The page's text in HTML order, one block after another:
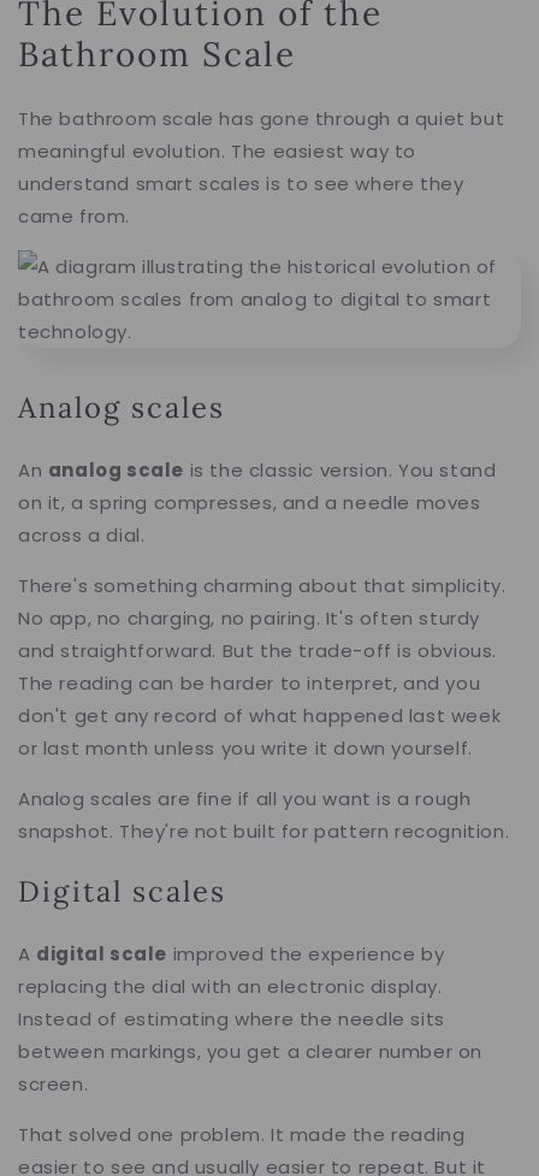
The Evolution of the
Bathroom Scale
The bathroom scale has gone through a quiet but
meaningful evolution. The easiest way to
understand smart scales is to see where they
came from.
Analog scales
An analog scale is the classic version. You stand
on it, a spring compresses, and a needle moves
across a dial.
There's something charming about that simplicity.
No app, no charging, no pairing. It's often sturdy
and straightforward. But the trade-off is obvious.
The reading can be harder to interpret, and you
don't get any record of what happened last week
or last month unless you write it down yourself.
Analog scales are fine if all you want is a rough
snapshot. They're not built for pattern recognition.
Digital scales
A digital scale improved the experience by
replacing the dial with an electronic display.
Instead of estimating where the needle sits
between markings, you get a clearer number on
screen.
That solved one problem. It made the reading
easier to see and usually easier to repeat. But it